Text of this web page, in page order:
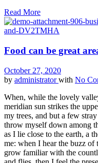
Read More
Food can be great
October 27, 2020
by administratorwith No
When, while the lovely
meridian sun strikes the
my trees, and but a few
throw myself down among
as I lie close to the earth, a
me: when I hear the buzz of
grow familiar with the